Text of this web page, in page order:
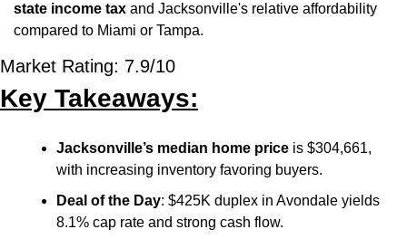
state income tax and Jacksonville's relative affordability
compared to Miami or Tampa.
Market Rating: 7.9/10
Key Takeaways:
Jacksonville’s median home price is $304,661,
with increasing inventory favoring buyers.
Deal of the Day: $425K duplex in Avondale yields
8.1% cap rate and strong cash flow.